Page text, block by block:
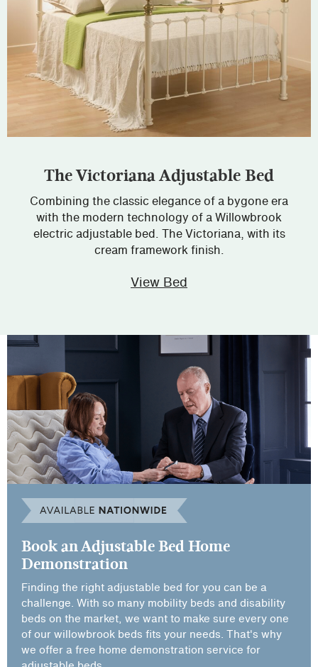
The Victoriana Adjustable Bed
Combining the classic elegance of a bygone era
with the modern technology of a Willowbrook
electric adjustable bed. The Victoriana, with its
cream framework finish.
View Bed
Book an Adjustable Bed Home
Demonstration
Finding the right adjustable bed for you can be a
challenge. With so many mobility beds and disability
beds on the market, we want to make sure every one
of our willowbrook beds fits your needs. That's why
we offer a free home demonstration service for